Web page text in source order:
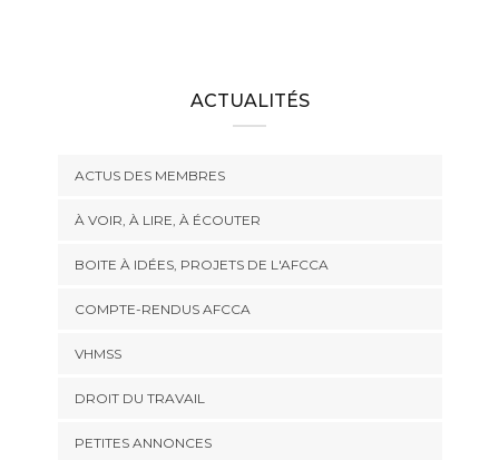
ACTUALITÉS
ACTUS DES MEMBRES
À VOIR, À LIRE, À ÉCOUTER
BOITE À IDÉES, PROJETS DE L'AFCCA
COMPTE-RENDUS AFCCA
VHMSS
DROIT DU TRAVAIL
PETITES ANNONCES